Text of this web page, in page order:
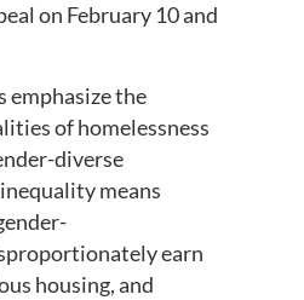
on February 10 and
emphasize the
of homelessness
diverse
means
earn
housing, and